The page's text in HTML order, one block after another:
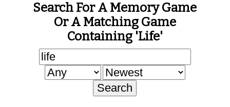
Search For A Memory Game
Or A Matching Game
Containing 'life'